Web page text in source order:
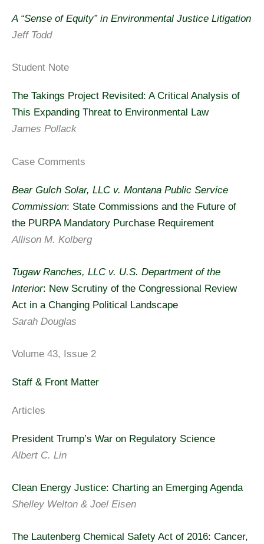
A “Sense of Equity” in Environmental Justice Litigation
Jeff Todd
Student Note
The Takings Project Revisited: A Critical Analysis of
This Expanding Threat to Environmental Law
James Pollack
Case Comments
Bear Gulch Solar, LLC v. Montana Public Service
Commission: State Commissions and the Future of
the PURPA Mandatory Purchase Requirement
Allison M. Kolberg
Tugaw Ranches, LLC v. U.S. Department of the
Interior: New Scrutiny of the Congressional Review
Act in a Changing Political Landscape
Sarah Douglas
Volume 43, Issue 2
Staff & Front Matter
Articles
President Trump’s War on Regulatory Science
Albert C. Lin
Clean Energy Justice: Charting an Emerging Agenda
Shelley Welton & Joel Eisen
The Lautenberg Chemical Safety Act of 2016: Cancer,